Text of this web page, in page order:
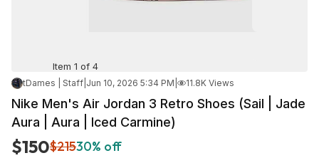
Item 1 of 4
tDames | Staff Jun 10, 2026 5:34 PM 11.8K Views
Nike Men's Air Jordan 3 Retro Shoes (Sail | Jade
Aura | Aura | Iced Carmine)
$150$21530% off